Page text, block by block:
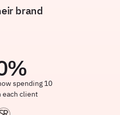
brand
%
spending 10
each client